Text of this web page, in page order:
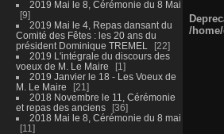
2019 Mai le 8, Cérémonie du 8 Mai
9
2019 Mai le 4, Repas dansant du
Comité des Fêtes : les 20 ans du
président Dominique TREMEL
22
2019 L'intégrale du discours des
voeux de M. Le Maire
1
2019 Janvier le 18 - Les Voeux de
M. Le Maire
21
2018 Novembre le 11, Cérémonie
et repas des anciens
36
2018 Mai le 8, Cérémonie du 8 mai
11
/